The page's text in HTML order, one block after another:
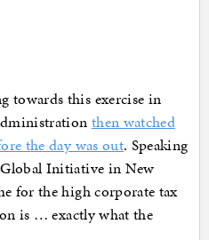
towards this exercise in
then watched
the day was out. Speaking
Initiative in New
for the high corporate tax
is … exactly what the